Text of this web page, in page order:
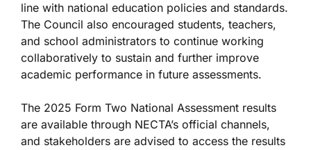
line with national education policies and standards.
The Council also encouraged students, teachers,
and school administrators to continue working
collaboratively to sustain and further improve
academic performance in future assessments.
The 2025 Form Two National Assessment results
are available through NECTA’s official channels,
and stakeholders are advised to access the results